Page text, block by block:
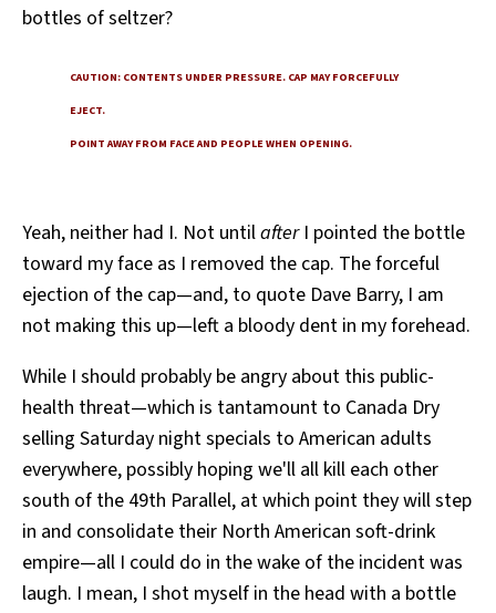
All Works
bottles of seltzer?
CAUTION: CONTENTS UNDER PRESSURE. CAP MAY FORCEFULLY
EJECT.
POINT AWAY FROM FACE AND PEOPLE WHEN OPENING.
Yeah, neither had I. Not untilafterI pointed the bottle
toward my face as I removed the cap. The forceful
ejection of the cap—and, to quote Dave Barry, I am
not making this up—left a bloody dent in my forehead.
While I should probably be angry about this public-
health threat—which is tantamount to Canada Dry
selling Saturday night specials to American adults
everywhere, possibly hoping we'll all kill each other
south of the 49th Parallel, at which point they will step
in and consolidate their North American soft-drink
empire—all I could do in the wake of the incident was
laugh. I mean, I shot myself in the head with a bottle